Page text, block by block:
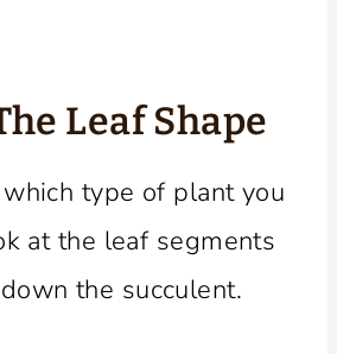
Leaf Shape
type of plant you
at the leaf segments
the succulent.